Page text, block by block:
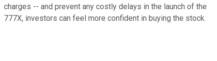
charges -- and prevent any costly delays in the launch of the
777X, investors can feel more confident in buying the stock.